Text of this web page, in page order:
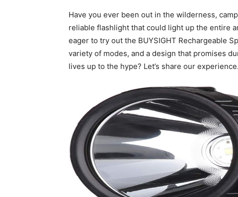
Have you ever been out in the wilderness,
reliable flashlight that could light up the entire
eager to try out the BUYSIGHT Rechargeable
variety of modes, and a design that promises
lives up to the hype? Let’s share our experience.